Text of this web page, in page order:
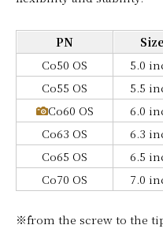
PN Size
Co50 OS
5.0
Co55 OS
5.5
Co60 OS
6.0
Co63 OS
6.3
Co65 OS
6.5
Co70 OS
7.0
※from the screw to the